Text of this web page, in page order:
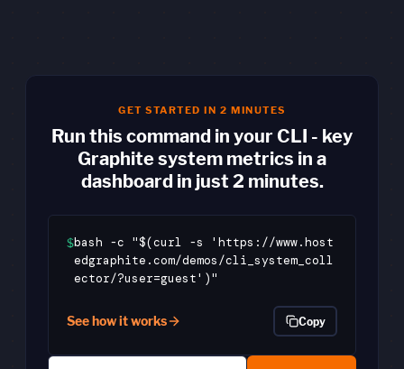
GET STARTED IN 2 MINUTES
Run this command in your CLI - key
Graphite system metrics in a
dashboard in just 2 minutes.
$bash -c "$(curl -s 'https://www.host
edgraphite.com/demos/cli_system_coll
ector/?user=guest')"
See how it works Copy